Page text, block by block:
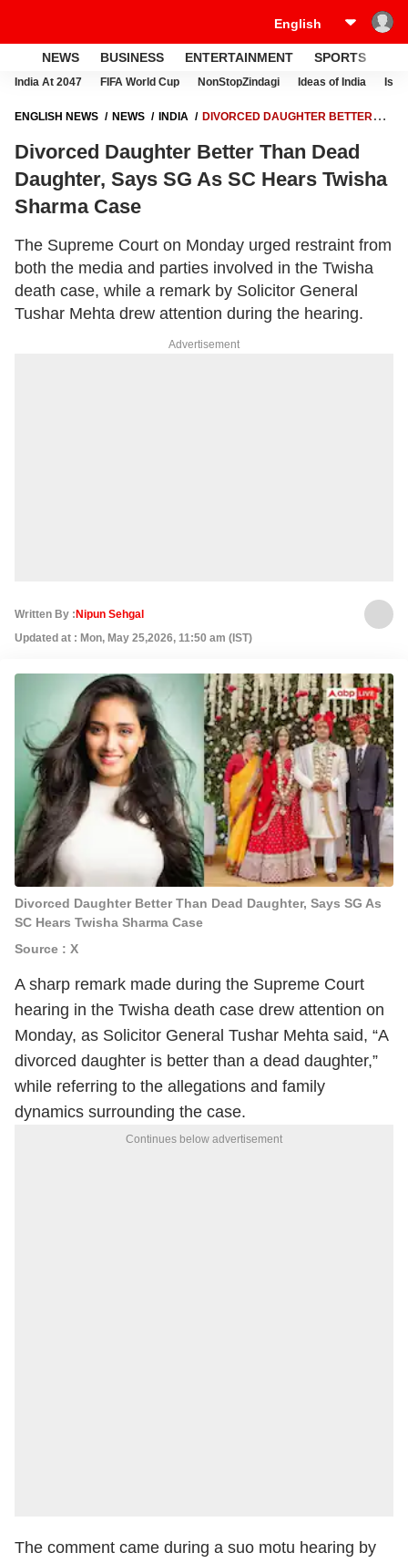
NEWS BUSINESS ENTERTAINMENT SPORTS
India At 2047 FIFA World Cup NonStopZindagi Ideas of India
ENGLISH NEWS NEWS INDIA
DIVORCED DAUGHTER BETTER
CASE
Divorced Daughter Better Than Dead
Daughter, Says SG As SC Hears Twisha
Sharma Case
The Supreme Court on Monday urged restraint from
both the media and parties involved in the Twisha
death case, while a remark by Solicitor General
Tushar Mehta drew attention during the hearing.
Advertisement
Written By : Nipun Sehgal
Updated at : Mon, May 25,2026, 11:50 am (IST)
Divorced Daughter Better Than Dead Daughter, Says SG As
SC Hears Twisha Sharma Case
Source : X
A sharp remark made during the Supreme Court
hearing in the Twisha death case drew attention on
Monday, as Solicitor General Tushar Mehta said, “A
divorced daughter is better than a dead daughter,”
while referring to the allegations and family
dynamics surrounding the case.
Continues below advertisement
The comment came during a suo motu hearing by